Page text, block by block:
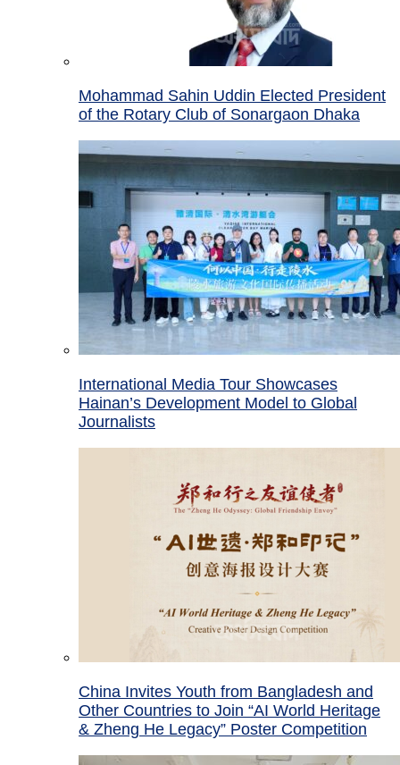
Mohammad Sahin Uddin Elected President
of the Rotary Club of Sonargaon Dhaka
International Media Tour Showcases
Hainan’s Development Model to Global
Journalists
China Invites Youth from Bangladesh and
Other Countries to Join “AI World Heritage
& Zheng He Legacy” Poster Competition